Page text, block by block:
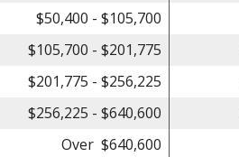
$50,400 - $105,700
$105,700 - $201,775
$201,775 - $256,225
$256,225 - $640,600
Over $640,600